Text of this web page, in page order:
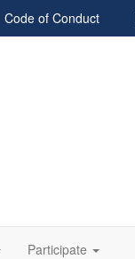
Code of Conduct
Participate